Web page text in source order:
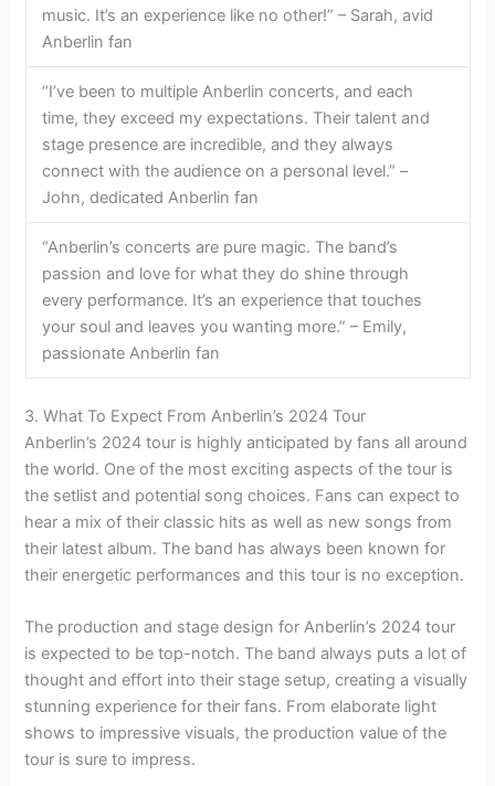
music. It’s an experience like no other!” – Sarah, avid
Anberlin fan
“I’ve been to multiple Anberlin concerts, and each
time, they exceed my expectations. Their talent and
stage presence are incredible, and they always
connect with the audience on a personal level.” –
John, dedicated Anberlin fan
“Anberlin’s concerts are pure magic. The band’s
passion and love for what they do shine through
every performance. It’s an experience that touches
your soul and leaves you wanting more.” – Emily,
passionate Anberlin fan
3. What To Expect From Anberlin’s 2024 Tour
Anberlin’s 2024 tour is highly anticipated by fans all around
the world. One of the most exciting aspects of the tour is
the setlist and potential song choices. Fans can expect to
hear a mix of their classic hits as well as new songs from
their latest album. The band has always been known for
their energetic performances and this tour is no exception.
The production and stage design for Anberlin’s 2024 tour
is expected to be top-notch. The band always puts a lot of
thought and effort into their stage setup, creating a visually
stunning experience for their fans. From elaborate light
shows to impressive visuals, the production value of the
tour is sure to impress.